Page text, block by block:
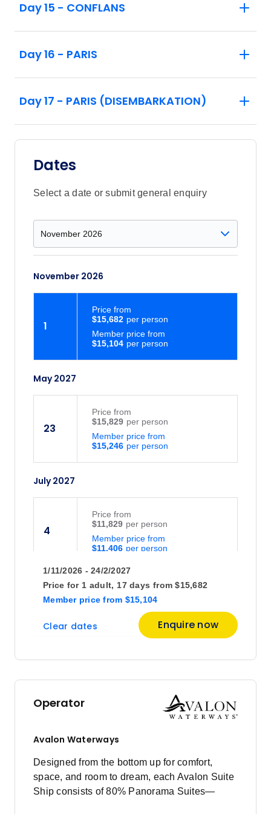
Day 15 - CONFLANS
Day 16 - PARIS
Day 17 - PARIS (DISEMBARKATION)
Dates
Select a date or submit general enquiry
November 2026
1
$15,104
Member price from
$15,682
Price from
May 2027
23
$15,246
Member price from
$15,829
Price from
July 2027
4
$11,406
Member price from
$11,829
Price from
August 2027
15
Member price from
$12,929
29
Member price from
$15,729
Pricefrom
1/11/2026 - 24/2/2027
Price for 1 adult, 17 days
Member price from $15,104
from $15,682
Clear dates Enquire now
Operator
Avalon Waterways
Designed from the bottom up for comfort,
space, and room to dream, each Avalon Suite
Ship consists of 80% Panorama Suites—